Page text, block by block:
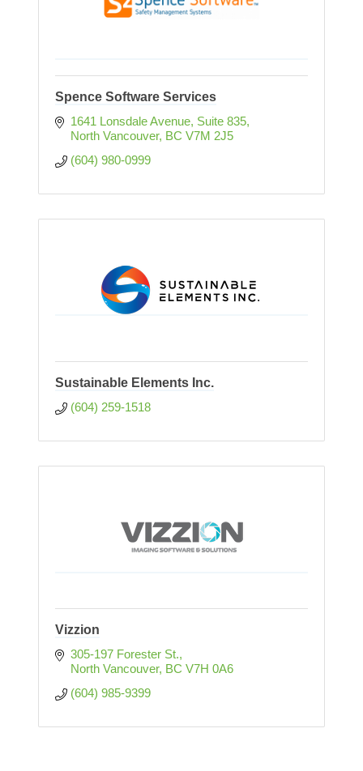
Spence Software Services
1641 Lonsdale Avenue, Suite 835
North Vancouver BC V7M 2J5
(604) 980-0999
Sustainable Elements Inc.
(604) 259-1518
Vizzion
305-197 Forester St.
North Vancouver BC V7H 0A6
(604) 985-9399